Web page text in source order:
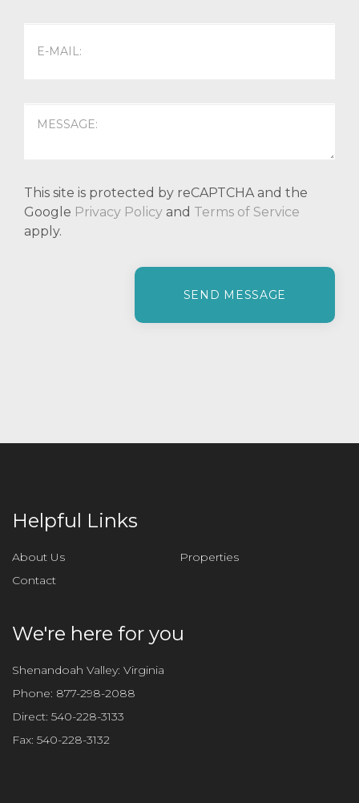
This site is protected by reCAPTCHA and the
Google Privacy Policy and Terms of Service
apply.
i
s
f
d
m
p
y
.
Helpful Links
About Us
Properties
Contact
We're here for you
Shenandoah Valley: Virginia
Phone: 877-298-2088
Direct: 540-228-3133
Fax: 540-228-3132